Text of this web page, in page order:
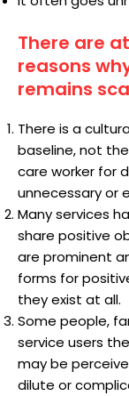
There are
reasons
remains
There is a
baseline, not
care worker for
unnecessary or
Many services
share positive
are prominent
forms for
they exist at all.
Some people,
service users
may be
dilute or